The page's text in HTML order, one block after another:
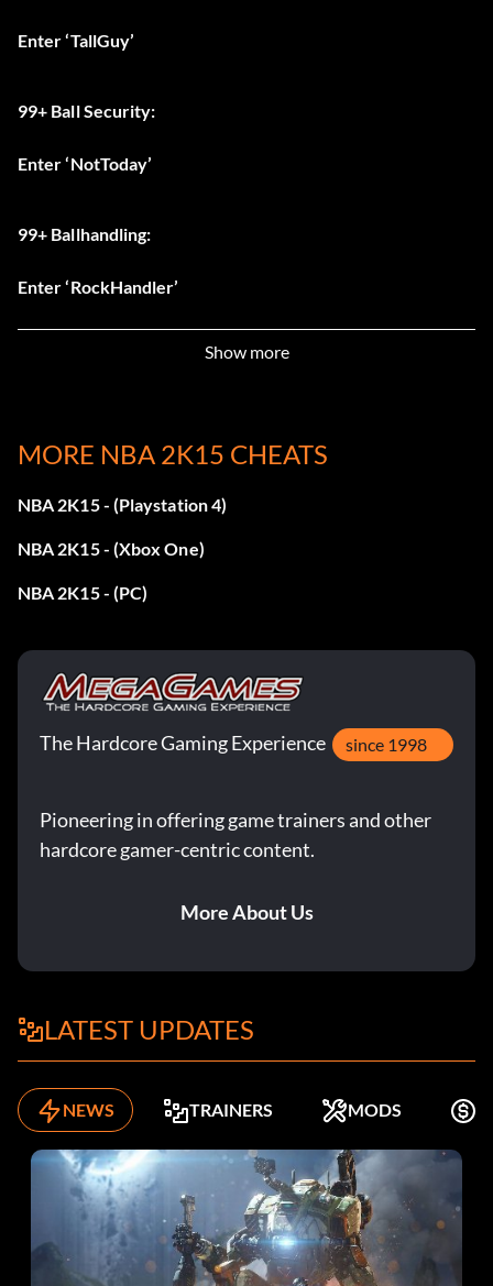
Enter ‘TallGuy’
99+ Ball Security:
Enter ‘NotToday’
99+ Ballhandling:
Enter ‘RockHandler’
99+ Offensive Rebound:
Enter ‘BoardGrabber’
99+ Speed:
99+ Steal:
Enter ‘CookieSnatcher’
99+ Vertical:
Enter ‘Vreach2k’
ABA Ball:
Enter ‘payrespect’
Show more
MORE NBA 2K15 CHEATS
NBA 2K15 - (Playstation 4)
NBA 2K15 - (Xbox One)
NBA 2K15 - (PC)
The Hardcore Gaming Experience since 1998
Pioneering in offering game trainers and other
hardcore gamer-centric content.
More About Us
LATEST UPDATES
NEWS TRAINERS MODS